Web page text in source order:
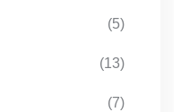
(5)
(13)
(7)